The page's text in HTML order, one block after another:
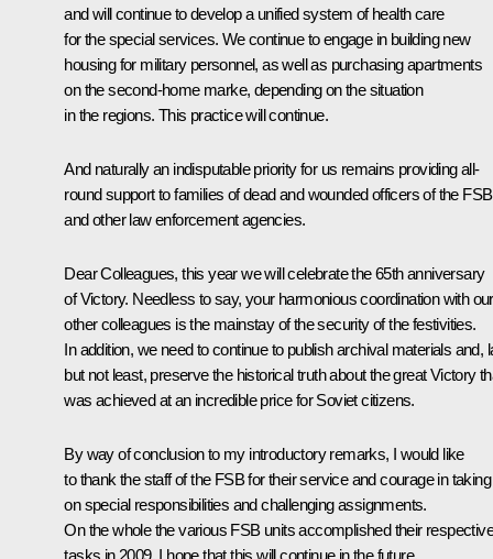
and will continue to develop a unified system of health care
for the special services. We continue to engage in building new
housing for military personnel, as well as purchasing apartments
on the second-home marke, depending on the situation
in the regions. This practice will continue.
And naturally an indisputable priority for us remains providing all-
round support to families of dead and wounded officers of the FSB
and other law enforcement agencies.
Dear Colleagues, this year we will celebrate the 65th anniversary
of Victory. Needless to say, your harmonious coordination with our
other colleagues is the mainstay of the security of the festivities.
In addition, we need to continue to publish archival materials and,
but not least, preserve the historical truth about the great Victory
was achieved at an incredible price for Soviet citizens.
By way of conclusion to my introductory remarks, I would like
to thank the staff of the FSB for their service and courage in taking
on special responsibilities and challenging assignments.
On the whole the various FSB units accomplished their respective